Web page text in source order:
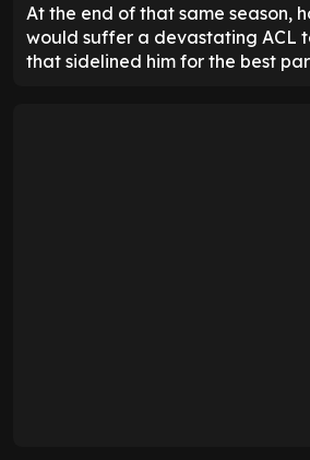
At the end of that same season,
would suffer a devastating ACL
that sidelined him for the best